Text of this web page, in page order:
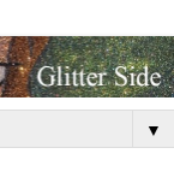
▼